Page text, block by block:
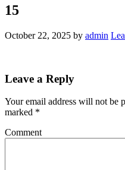
15
October 22, 2025 by admin
Leave a Reply
Your email address will not be
marked *
Comment